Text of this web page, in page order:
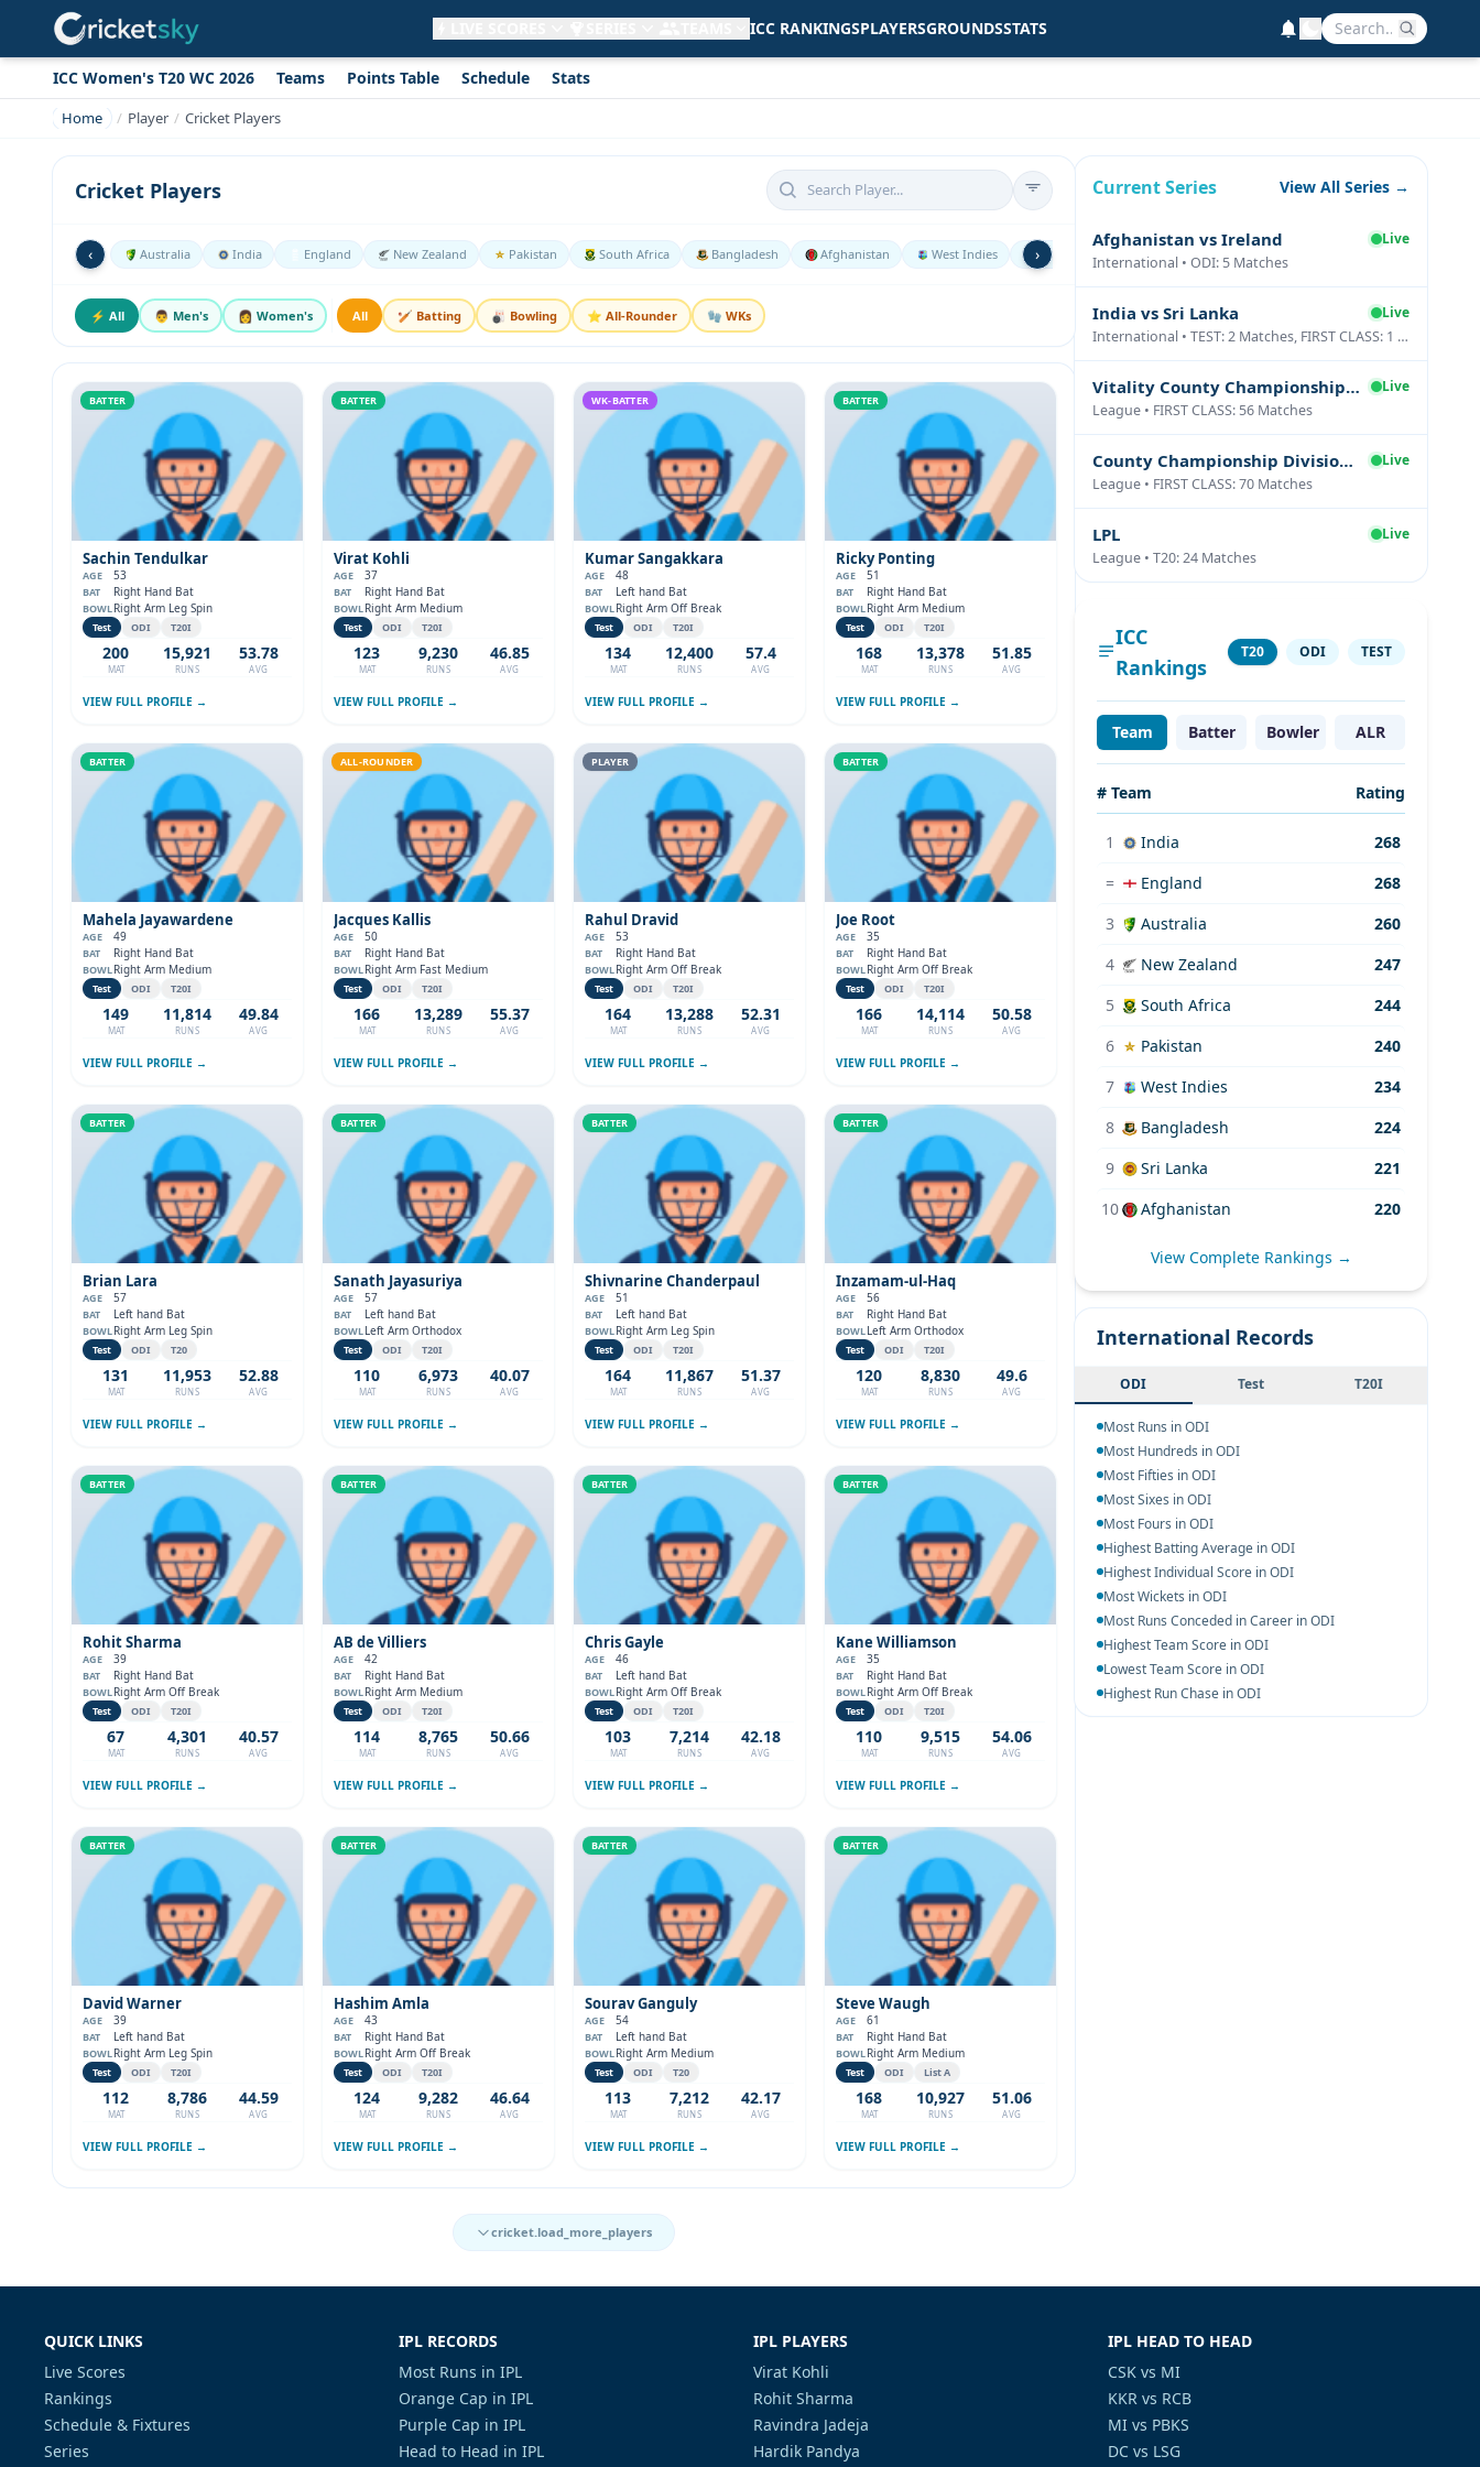
ICC RANKINGSPLAYERSGROUNDSSTATS
ICC Women's T20 WC 2026 Teams Points Table Schedule Stats
Home Player Cricket Players
Cricket Players
‹ Australia India England New Zealand Pakistan South Africa Bangladesh Afghanistan West Indies Sri Lanka Ireland Netherlands
›
⚡ All 👨 Men's 👩 Women's All 🏏 Batting 🎳 Bowling ⭐ All-Rounder 🧤 WKs
BATTER
Sachin Tendulkar
AGE 53
BAT Right Hand Bat
BOWLRight Arm Leg Spin
Test ODI T20I
200
MAT
15,921
RUNS
53.78
AVG
VIEW FULL PROFILE →
BATTER
Virat Kohli
AGE 37
BAT Right Hand Bat
BOWLRight Arm Medium
Test ODI T20I
123
MAT
9,230
RUNS
46.85
AVG
VIEW FULL PROFILE →
WK-BATTER
Kumar Sangakkara
AGE 48
BAT Left hand Bat
BOWLRight Arm Off Break
Test ODI T20I
134
MAT
12,400
RUNS
57.4
AVG
VIEW FULL PROFILE →
BATTER
Ricky Ponting
AGE 51
BAT Right Hand Bat
BOWLRight Arm Medium
Test ODI T20I
168
MAT
13,378
RUNS
51.85
AVG
VIEW FULL PROFILE →
BATTER
Mahela Jayawardene
AGE 49
BAT Right Hand Bat
BOWLRight Arm Medium
Test ODI T20I
149
MAT
11,814
RUNS
49.84
AVG
VIEW FULL PROFILE →
ALL-ROUNDER
Jacques Kallis
AGE 50
BAT Right Hand Bat
BOWLRight Arm Fast Medium
Test ODI T20I
166
MAT
13,289
RUNS
55.37
AVG
VIEW FULL PROFILE →
PLAYER
Rahul Dravid
AGE 53
BAT Right Hand Bat
BOWLRight Arm Off Break
Test ODI T20I
164
MAT
13,288
RUNS
52.31
AVG
VIEW FULL PROFILE →
BATTER
Joe Root
AGE 35
BAT Right Hand Bat
BOWLRight Arm Off Break
Test ODI T20I
166
MAT
14,114
RUNS
50.58
AVG
VIEW FULL PROFILE →
BATTER
Brian Lara
AGE 57
BAT Left hand Bat
BOWLRight Arm Leg Spin
Test ODI T20
131
MAT
11,953
RUNS
52.88
AVG
VIEW FULL PROFILE →
BATTER
Sanath Jayasuriya
AGE 57
BAT Left hand Bat
BOWLLeft Arm Orthodox
Test ODI T20I
110
MAT
6,973
RUNS
40.07
AVG
VIEW FULL PROFILE →
BATTER
Shivnarine Chanderpaul
AGE 51
BAT Left hand Bat
BOWLRight Arm Leg Spin
Test ODI T20I
164
MAT
11,867
RUNS
51.37
AVG
VIEW FULL PROFILE →
BATTER
Inzamam-ul-Haq
AGE 56
BAT Right Hand Bat
BOWLLeft Arm Orthodox
Test ODI T20I
120
MAT
8,830
RUNS
49.6
AVG
VIEW FULL PROFILE →
BATTER
Rohit Sharma
AGE 39
BAT Right Hand Bat
BOWLRight Arm Off Break
Test ODI T20I
67
MAT
4,301
RUNS
40.57
AVG
VIEW FULL PROFILE →
BATTER
AB de Villiers
AGE 42
BAT Right Hand Bat
BOWLRight Arm Medium
Test ODI T20I
114
MAT
8,765
RUNS
50.66
AVG
VIEW FULL PROFILE →
BATTER
Chris Gayle
AGE 46
BAT Left hand Bat
BOWLRight Arm Off Break
Test ODI T20I
103
MAT
7,214
RUNS
42.18
AVG
VIEW FULL PROFILE →
BATTER
Kane Williamson
AGE 35
BAT Right Hand Bat
BOWLRight Arm Off Break
Test ODI T20I
110
MAT
9,515
RUNS
54.06
AVG
VIEW FULL PROFILE →
BATTER
David Warner
AGE 39
BAT Left hand Bat
BOWLRight Arm Leg Spin
Test ODI T20I
112
MAT
8,786
RUNS
44.59
AVG
VIEW FULL PROFILE →
BATTER
Hashim Amla
AGE 43
BAT Right Hand Bat
BOWLRight Arm Off Break
Test ODI T20I
124
MAT
9,282
RUNS
46.64
AVG
VIEW FULL PROFILE →
BATTER
Sourav Ganguly
AGE 54
BAT Left hand Bat
BOWLRight Arm Medium
Test ODI T20
113
MAT
7,212
RUNS
42.17
AVG
VIEW FULL PROFILE →
BATTER
Steve Waugh
AGE 61
BAT Right Hand Bat
BOWLRight Arm Medium
Test ODI List A
168
MAT
10,927
RUNS
51.06
AVG
VIEW FULL PROFILE →
cricket.load_more_players
Current Series View All Series →
Afghanistan vs Ireland
Live
International • ODI: 5 Matches
India vs Sri Lanka
Live
International • TEST: 2 Matches, FIRST CLASS: 1 Matches
Vitality County Championship Division Two
Live
League • FIRST CLASS: 56 Matches
County Championship Division One
Live
League • FIRST CLASS: 70 Matches
LPL
Live
League • T20: 24 Matches
ICC
Rankings
T20 ODI TEST
Team Batter Bowler ALR
# Team Rating
1 India
268
=
England
268
3
Australia
260
4
New Zealand
247
5
South Africa
244
6
Pakistan
240
7
West Indies
234
8
Bangladesh
224
9
Sri Lanka
221
10
Afghanistan 220
View Complete Rankings →
International Records
ODI Test T20I
Most Runs in ODI
Most Hundreds in ODI
Most Fifties in ODI
Most Sixes in ODI
Most Fours in ODI
Highest Batting Average in ODI
Highest Individual Score in ODI
Most Wickets in ODI
Most Runs Conceded in Career in ODI
Highest Team Score in ODI
Lowest Team Score in ODI
Highest Run Chase in ODI
QUICK LINKS
Live Scores
Rankings
Schedule & Fixtures
Series
IPL RECORDS
Most Runs in IPL
Orange Cap in IPL
Purple Cap in IPL
Head to Head in IPL
IPL PLAYERS
Virat Kohli
Rohit Sharma
Ravindra Jadeja
Hardik Pandya
IPL HEAD TO HEAD
CSK vs MI
KKR vs RCB
MI vs PBKS
DC vs LSG
Get live alerts for this match
No signup needed. Your browser will
ask for permission.